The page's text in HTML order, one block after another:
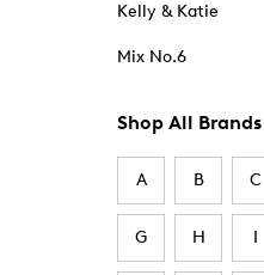
Kelly & Katie
Mix No.6
Shop All Brands
A B C
G H I